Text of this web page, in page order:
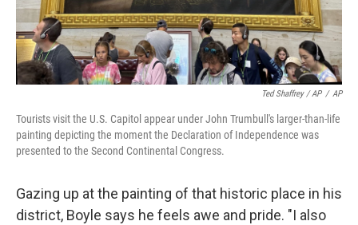
Ted Shaffrey / AP / AP
Tourists visit the U.S. Capitol appear under John Trumbull's larger-than-life
painting depicting the moment the Declaration of Independence was
presented to the Second Continental Congress.
Gazing up at the painting of that historic place in his
district, Boyle says he feels awe and pride. "I also